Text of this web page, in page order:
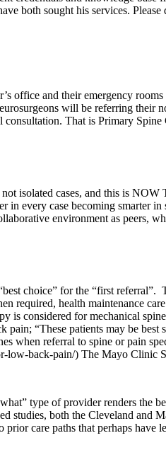
both sought his services.
office and their emergency
will be referring
That is Primary Spine
isolated cases, and this is
every case becoming smarter
environment as peers,
choice” for the “first
required, health maintenance
is considered for mechanical
pain; “These patients may be best
when referral to spine or pain
back-pain/) The Mayo Clinic
type of provider renders the
studies, both the Cleveland and
prior care paths that perhaps have